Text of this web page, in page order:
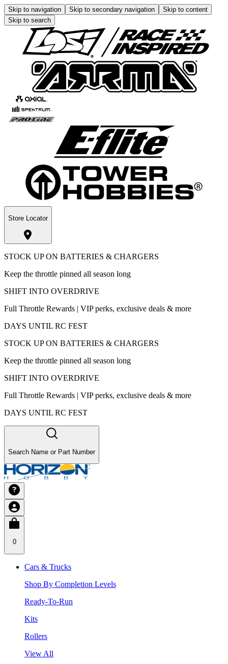
Skip to navigation Skip to secondary navigation
Skip to content
Skip to search
Store Locator
STOCK UP ON BATTERIES & CHARGERS
Keep the throttle pinned all season long
SHIFT INTO OVERDRIVE
Full Throttle Rewards | VIP perks, exclusive deals & more
DAYS UNTIL RC FEST
STOCK UP ON BATTERIES & CHARGERS
Keep the throttle pinned all season long
SHIFT INTO OVERDRIVE
Full Throttle Rewards | VIP perks, exclusive deals & more
DAYS UNTIL RC FEST
Search Name or Part Number
0
Cars & Trucks
Shop By Completion Levels
Ready-To-Run
Kits
Rollers
View All